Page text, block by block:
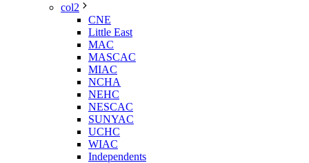
col2
CNE
Little East
MAC
MASCAC
MIAC
NCHA
NEHC
NESCAC
SUNYAC
UCHC
WIAC
Independents